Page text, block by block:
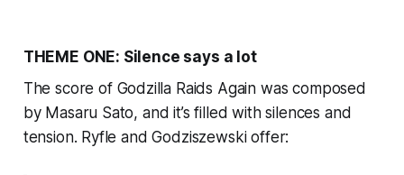
THEME ONE: Silence says a lot
The score of Godzilla Raids Again was composed
by Masaru Sato, and it’s filled with silences and
tension. Ryfle and Godziszewski offer: